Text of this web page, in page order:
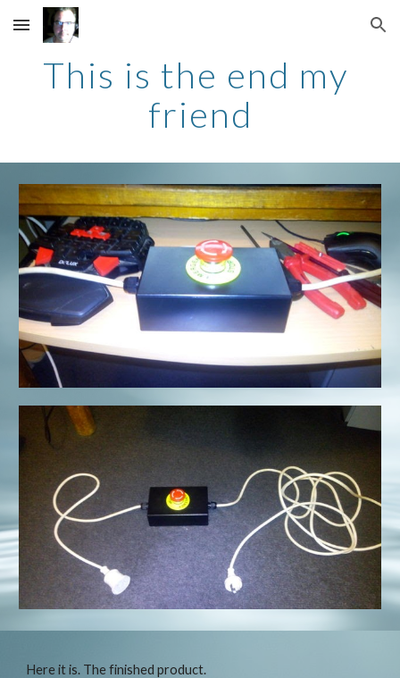
Skip to main content Skip to navigation
This is the end my
friend
Here it is. The finished product.